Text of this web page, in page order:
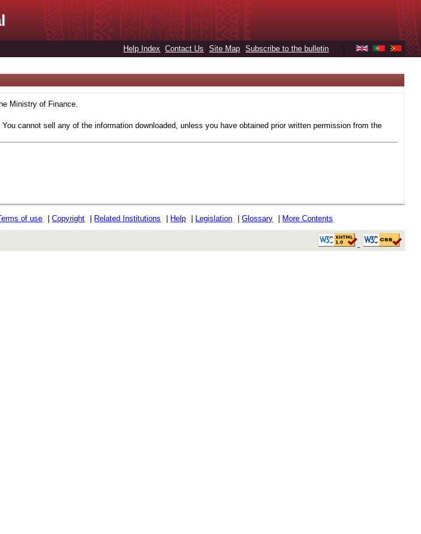
Help Index Contact Us Site Map Subscribe to the bulletin
Ministry of Finance.
cannot sell any of the information downloaded, unless you have obtained prior written permission from the
of use |Copyright Related Institutions Help Legislation |Glossary More Contents